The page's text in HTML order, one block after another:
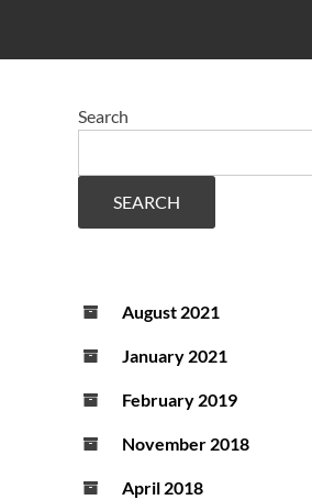
Search
SEARCH
August 2021
January 2021
February 2019
November 2018
April 2018